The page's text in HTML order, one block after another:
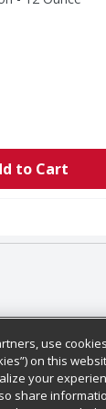
Description
to Cart
use
on this
your
share